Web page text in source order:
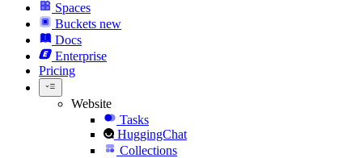
Spaces
Buckets new
Docs
Enterprise
Pricing
Website
Tasks
HuggingChat
Collections